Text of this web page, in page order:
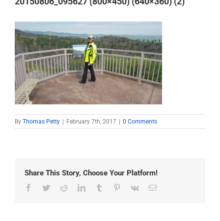
By Thomas Petty February 7th, 2017 0 Comments
Share This Story, Choose Your Platform!
Facebook
TwitterRedditLinkedInTumblr Pinterest
Vk Email